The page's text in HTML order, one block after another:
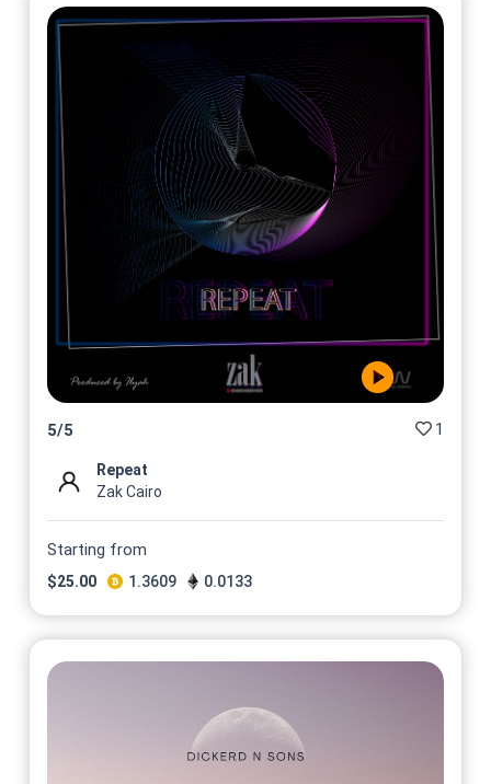
5/5 1
Repeat
Zak Cairo
Starting from
$25.00 1.3609 0.0133